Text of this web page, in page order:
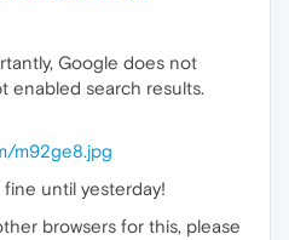
Google does not
enabled search results.
m92ge8.jpg
until yesterday!
browsers for this, please